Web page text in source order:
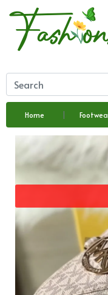
Home